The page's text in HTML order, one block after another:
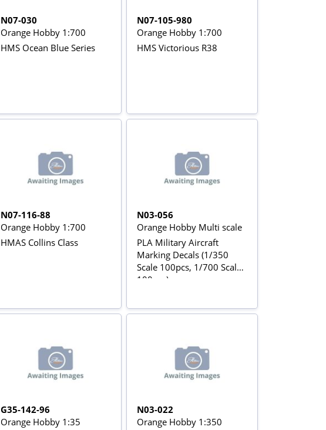
N07-030
Orange Hobby 1:700
HMS Ocean Blue Series
N07-105-980
Orange Hobby 1:700
HMS Victorious R38
N07-116-88
Orange Hobby 1:700
HMAS Collins Class
N03-056
Orange Hobby Multi scale
PLA Military Aircraft
Marking Decals (1/350
Scale 100pcs, 1/700 Scale
100pcs)
G35-142-96
Orange Hobby 1:35
N03-022
Orange Hobby 1:350